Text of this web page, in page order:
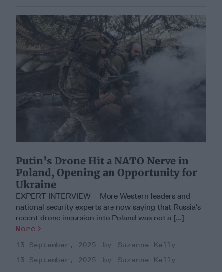
Putin's Drone Hit a NATO Nerve in
Poland, Opening an Opportunity for
Ukraine
EXPERT INTERVIEW – More Western leaders and
national security experts are now saying that Russia’s
recent drone incursion into Poland was not a [...]
More
13 September, 2025
Suzanne Kelly
13 September, 2025
Suzanne Kelly